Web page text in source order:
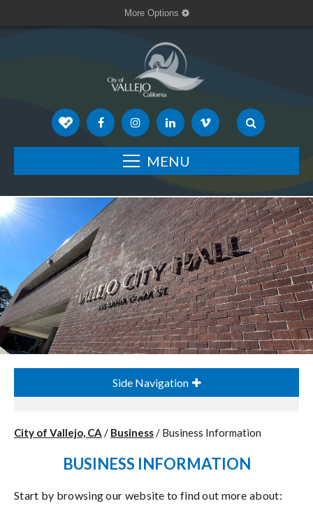
More Options
MENU
Side Navigation
City of Vallejo, CA / Business/ Business Information
BUSINESS INFORMATION
Start by browsing our website to find out more about: